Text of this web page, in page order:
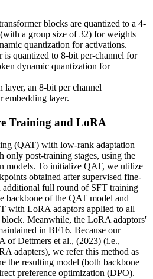
blocks are quantized to a 4-
a group size of 32) for weights
quantization for activations.
is quantized to 8-bit per-channel for
dynamic quantization for
layer, an 8-bit per channel
embedding layer.
Training and LoRA
(QAT) with low-rank adaptation
post-training stages, using the
models. To initialize QAT, we utilize
obtained after supervised fine-
additional full round of SFT training
backbone of the QAT model and
with LoRA adaptors applied to all
Meanwhile, the LoRA adaptors'
in BF16. Because our
of Dettmers et al., (2023) (i.e.,
adapters), we refer this method as
the resulting model (both backbone
preference optimization (DPO).